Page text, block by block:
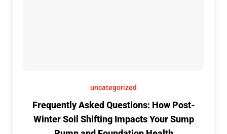
uncategorized
Frequently Asked Questions: How Post-
Winter Soil Shifting Impacts Your Sump